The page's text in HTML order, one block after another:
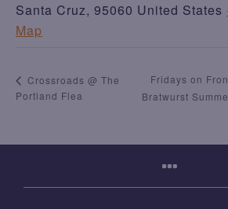
Santa Cruz, 95060 United States
Map
Crossroads @ The
Portland Flea
Fridays on
Bratwurst